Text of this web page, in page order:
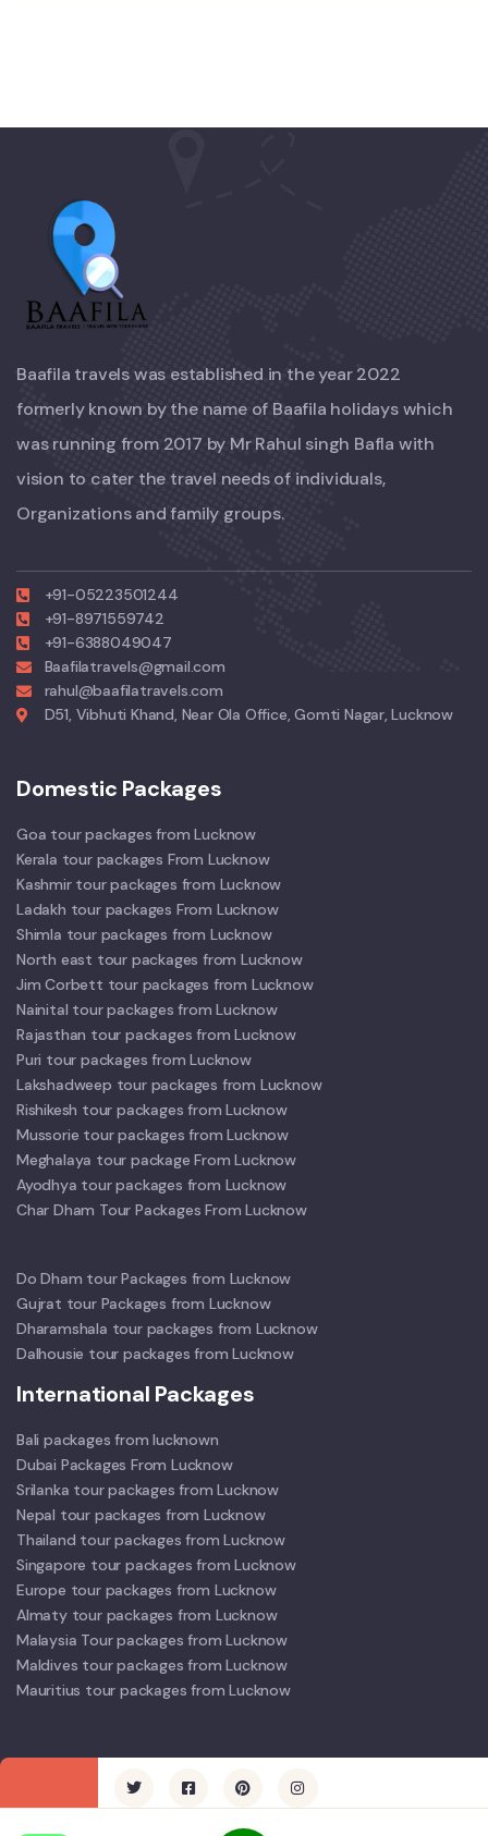
Baafila travels was established in the year 2022
formerly known by the name of Baafila holidays which
was running from 2017 by Mr Rahul singh Bafla with
vision to cater the travel needs of individuals,
Organizations and family groups.
+91-05223501244
+91-8971559742
+91-6388049047
Baafilatravels@gmail.com
rahul@baafilatravels.com
D51, Vibhuti Khand, Near Ola Office, Gomti Nagar, Lucknow
Domestic Packages
Goa tour packages from Lucknow
Kerala tour packages From Lucknow
Kashmir tour packages from Lucknow
Ladakh tour packages From Lucknow
Shimla tour packages from Lucknow
North east tour packages from Lucknow
Jim Corbett tour packages from Lucknow
Nainital tour packages from Lucknow
Rajasthan tour packages from Lucknow
Puri tour packages from Lucknow
Lakshadweep tour packages from Lucknow
Rishikesh tour packages from Lucknow
Mussorie tour packages from Lucknow
Meghalaya tour package From Lucknow
Ayodhya tour packages from Lucknow
Char Dham Tour Packages From Lucknow
Do Dham tour Packages from Lucknow
Gujrat tour Packages from Lucknow
Dharamshala tour packages from Lucknow
Dalhousie tour packages from Lucknow
International Packages
Bali packages from lucknown
Dubai Packages From Lucknow
Srilanka tour packages from Lucknow
Nepal tour packages from Lucknow
Thailand tour packages from Lucknow
Singapore tour packages from Lucknow
Europe tour packages from Lucknow
Almaty tour packages from Lucknow
Malaysia Tour packages from Lucknow
Maldives tour packages from Lucknow
Mauritius tour packages from Lucknow